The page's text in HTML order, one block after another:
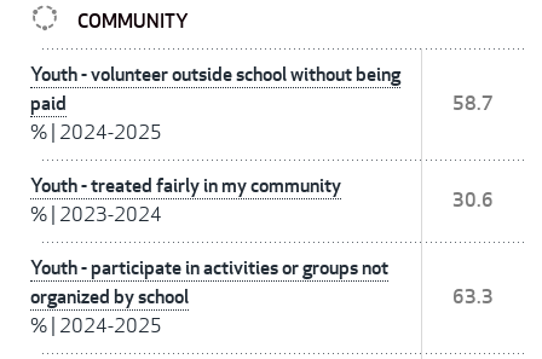
COMMUNITY
Youth - volunteer outside school without being
paid
% 2024-2025
58.7
Youth - treated fairly in my community
% 2023-2024
30.6
Youth - participate in activities or groups not
organized by school
% 2024-2025
63.3